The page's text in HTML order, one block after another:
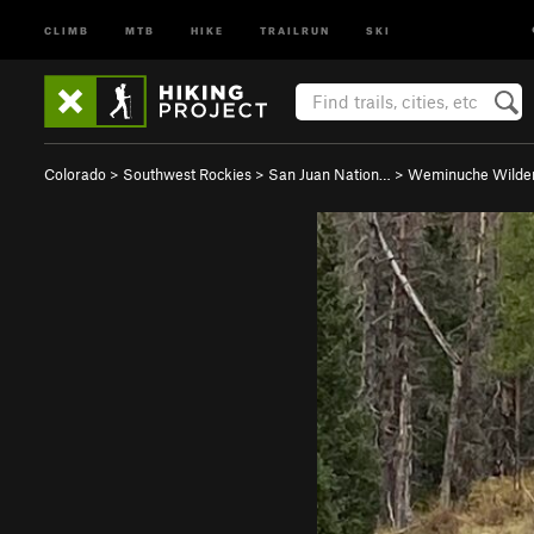
CLIMB MTB HIKE TRAILRUN SKI
Colorado > Southwest Rockies > San Juan Nation… > Weminuche